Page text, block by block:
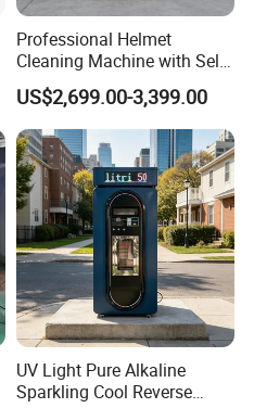
Professional Helmet
Cleaning Machine with Self-
Service Payment Kiosk
Automatic Vending Machine
US$2,699.00-3,399.00
UV Light Pure Alkaline
Sparkling Cool Reverse